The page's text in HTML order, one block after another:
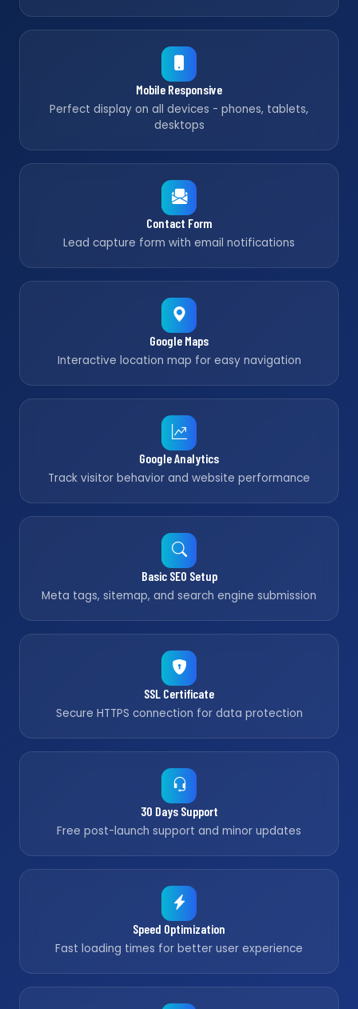
Mobile Responsive
Perfect display on all devices - phones, tablets,
desktops
Contact Form
Lead capture form with email notifications
Google Maps
Interactive location map for easy navigation
Google Analytics
Track visitor behavior and website performance
Basic SEO Setup
Meta tags, sitemap, and search engine submission
SSL Certificate
Secure HTTPS connection for data protection
30 Days Support
Free post-launch support and minor updates
Speed Optimization
Fast loading times for better user experience